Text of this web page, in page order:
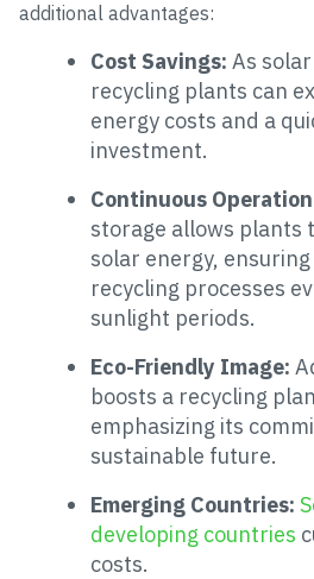
additional advantages:
Cost Savings: As
recycling plants can
energy costs and a
investment.
Continuous
storage allows plants
solar energy,
recycling processes
sunlight periods.
Eco-Friendly Image:
boosts a recycling
emphasizing its
sustainable future.
Emerging Countries:
developing countries
costs.